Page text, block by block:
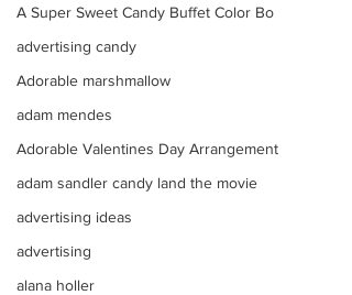
A Super Sweet Candy Buffet Color Bo
advertising candy
Adorable marshmallow
adam mendes
Adorable Valentines Day Arrangement
adam sandler candy land the movie
advertising ideas
advertising
alana holler